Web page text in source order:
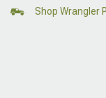
Shop Wrangler